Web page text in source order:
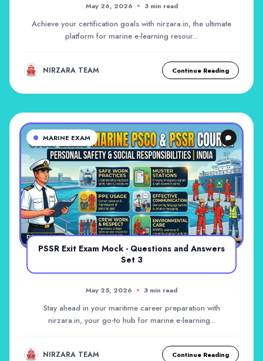
May 26, 2026 3 min read
Achieve your certification goals with nirzara.in, the ultimate
platform for marine e-learning resour...
NIRZARA TEAM Continue Reading
MARINE EXAM
PSSR Exit Exam Mock - Questions and Answers
Set 3
May 25, 2026 3 min read
Stay ahead in your maritime career preparation with
nirzara.in, your go-to hub for marine e-learning...
NIRZARA TEAM Continue Reading